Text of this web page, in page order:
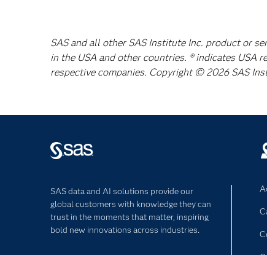
SAS and all other SAS Institute Inc. product or
in the USA and other countries. ® indicates USA
respective companies. Copyright © 2026 SAS
SAS data and AI solutions provide our
global customers with knowledge they can
trust in the moments that matter, inspiring
bold new innovations across industries.